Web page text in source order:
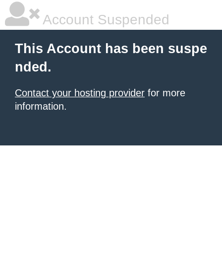
Account Suspended
This Account has been suspe
nded.
Contact your hosting provider for more
information.